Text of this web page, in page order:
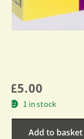
£5.00
1 in stock
Add to basket